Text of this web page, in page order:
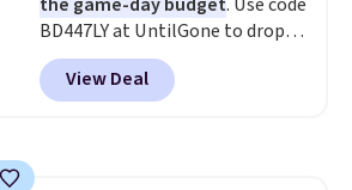
BD447LY at UntilGone to drop
these Team Jersey Shirts to
$15.99, about $1 less than the
next best price we found. Made
View Deal